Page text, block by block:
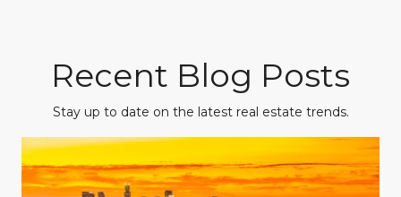
Recent Blog Posts
Stay up to date on the latest real estate trends.